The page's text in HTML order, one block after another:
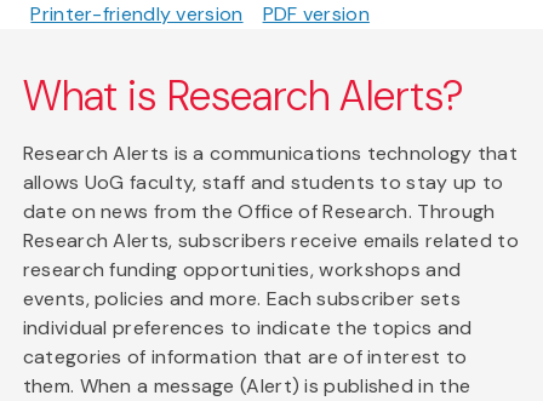
Printer-friendly version PDF version
What is Research Alerts?
Research Alerts is a communications technology that
allows UoG faculty, staff and students to stay up to
date on news from the Office of Research. Through
Research Alerts, subscribers receive emails related to
research funding opportunities, workshops and
events, policies and more. Each subscriber sets
individual preferences to indicate the topics and
categories of information that are of interest to
them. When a message (Alert) is published in the